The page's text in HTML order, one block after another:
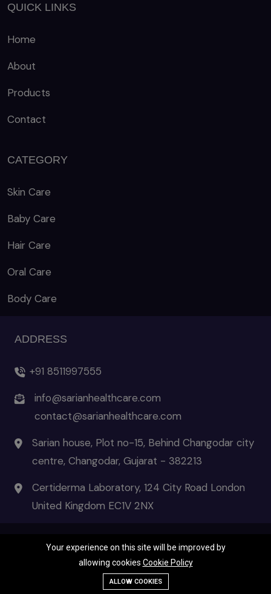
QUICK LINKS
Home
About
Products
Contact
CATEGORY
Skin Care
Baby Care
Hair Care
Oral Care
Body Care
ADDRESS
+91 8511997555
info@sarianhealthcare.com
contact@sarianhealthcare.com
Sarian house, Plot no-15, Behind Changodar city
centre, Changodar, Gujarat - 382213
Certiderma Laboratory, 124 City Road London
United Kingdom EC1V 2NX
© 2026 Certiderma- the pinnacle of skincare | All Rights Reserved
Terms & Condition
| Privacy Policies
Your experience on this site will be improved by
allowing cookies Cookie Policy
ALLOW COOKIES